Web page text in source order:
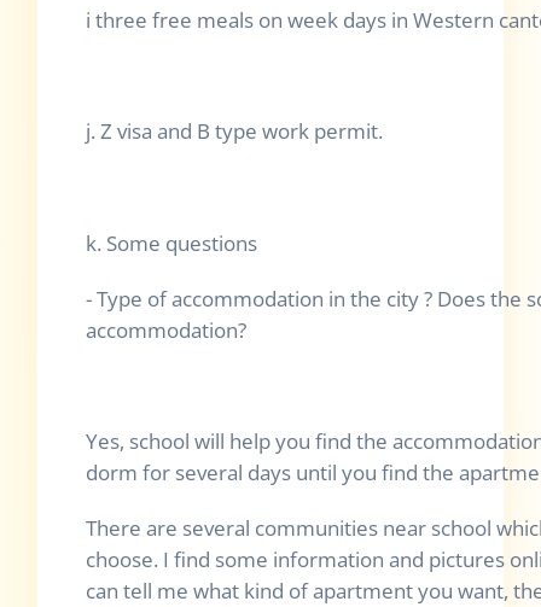
i three free meals on week days in Western
j. Z visa and B type work permit.
k. Some questions
- Type of accommodation in the city ? Does the
accommodation?
Yes, school will help you find the
dorm for several days until you find the
There are several communities near school
choose. I find some information and pictures
can tell me what kind of apartment you want,